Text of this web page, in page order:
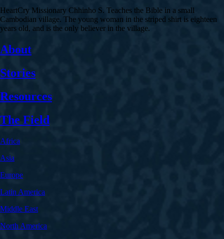
HeartCry Missionary Chhinho S. Teaches the Bible in a small
Cambodian village. The young woman in the striped shirt is eighteen
years old, and is the only believer in the village.
About
Stories
Resources
The Field
Africa
Asia
Europe
Latin America
Middle East
North America